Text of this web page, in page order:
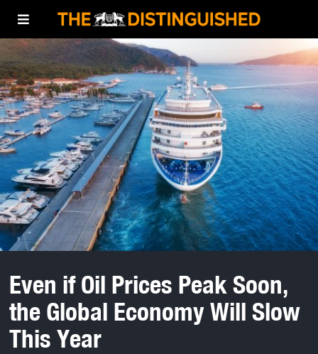
Even if Oil Prices Peak Soon,
the Global Economy Will Slow
This Year